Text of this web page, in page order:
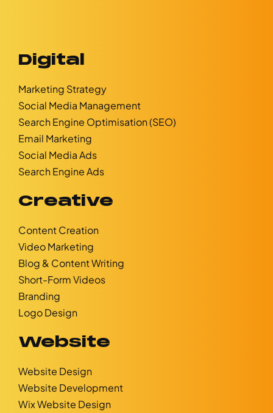
Digital
Marketing Strategy
Social Media Management
Search Engine Optimisation (SEO)
Email Marketing
Social Media Ads
Search Engine Ads
Creative
Content Creation
Video Marketing
Blog & Content Writing
Short-Form Videos
Branding
Logo Design
Website
Website Design
Website Development
Wix Website Design